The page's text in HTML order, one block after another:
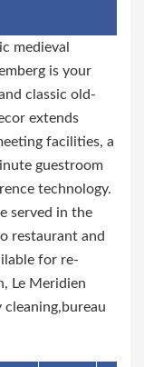
medieval
is your
classic old-
extends
facilities, a
guestroom
technology.
served in the
restaurant and
for re-
Le Meridien